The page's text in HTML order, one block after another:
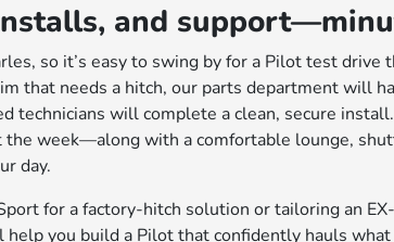
and
so it’s easy to swing by for a Pilot test drive
that needs a hitch, our parts department will
technicians will complete a clean, secure
week—along with a comfortable lounge,
day.
for a factory-hitch solution or tailoring an
you build a Pilot that confidently hauls what